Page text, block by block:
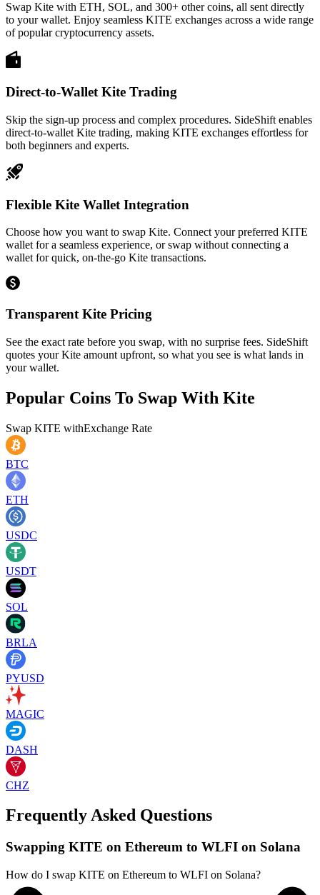
Swap Kite with ETH, SOL, and 300+ other coins, all sent directly
to your wallet. Enjoy seamless KITE exchanges across a wide range
of popular cryptocurrency assets.
Direct-to-Wallet Kite Trading
Skip the sign-up process and complex procedures. SideShift enables
direct-to-wallet Kite trading, making KITE exchanges effortless for
both beginners and experts.
Flexible Kite Wallet Integration
Choose how you want to swap Kite. Connect your preferred KITE
wallet for a seamless experience, or swap without connecting a
wallet for quick, on-the-go Kite transactions.
Transparent Kite Pricing
See the exact rate before you swap, with no surprise fees. SideShift
quotes your Kite amount upfront, so what you see is what lands in
your wallet.
Popular Coins To Swap With Kite
Swap KITE withExchange Rate
BTC
ETH
USDC
USDT
SOL
BRLA
PYUSD
MAGIC
DASH
CHZ
Frequently Asked Questions
Swapping KITE on Ethereum to WLFI on Solana
How do I swap KITE on Ethereum to WLFI on Solana?